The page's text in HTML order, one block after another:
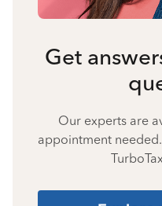
Get
Our experts are
appointment